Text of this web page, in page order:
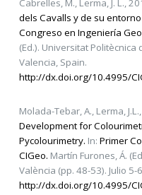
Cabrelles, M., Lerma, J. L.,
dels Cavalls y de su
Congreso en Ingeniería
(Ed.). Universitat Politècnica
Valencia, Spain.
http://dx.doi.org/10.4995/
Molada-Tebar, A., Lerma,
Development for
Pycolourimetry. In: Primer
CIGeo. Martín Furones, Á.
València (pp. 48-53). Julio 5-
http://dx.doi.org/10.4995/